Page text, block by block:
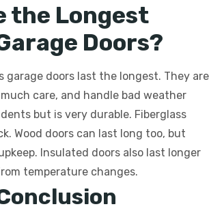
the Longest
Doors?
garage doors last the longest. They are
care, and handle bad weather
but is very durable. Fiberglass
Wood doors can last long too, but
Insulated doors also last longer
temperature changes.